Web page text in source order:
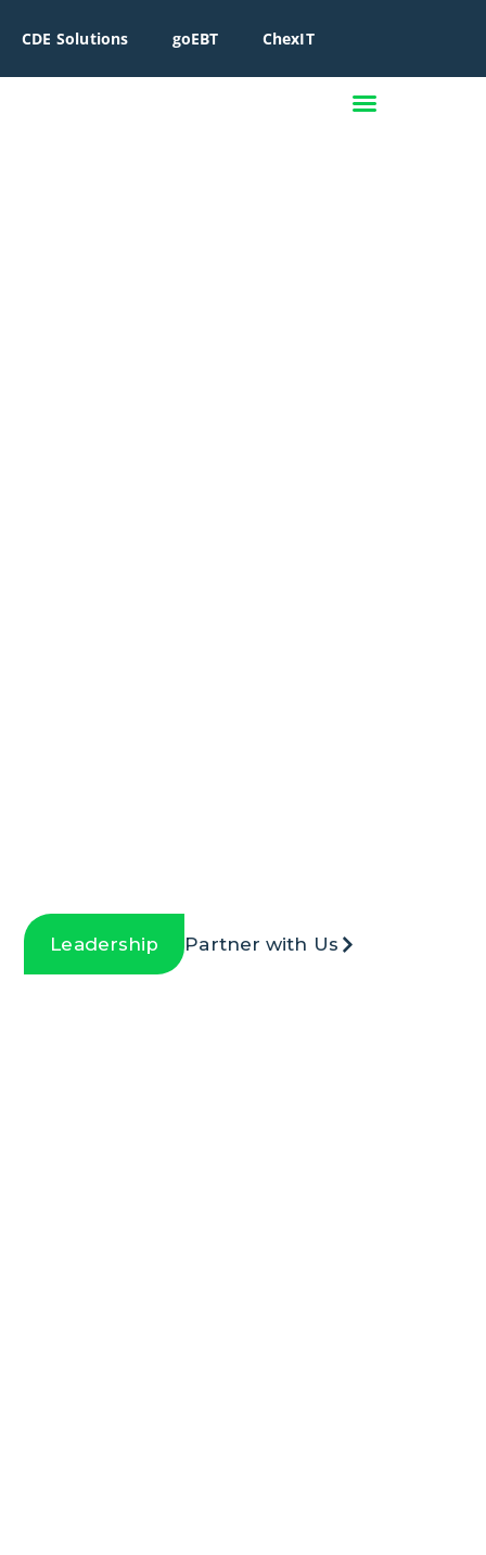
CDE Solutions goEBT ChexIT
Leadership Partner with Us